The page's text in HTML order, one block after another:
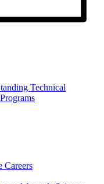
Technical
Careers